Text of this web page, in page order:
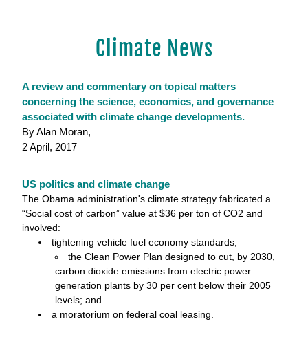
Climate News
A review and commentary on topical matters
concerning the science, economics, and governance
associated with climate change developments.
By Alan Moran,
2 April, 2017
US politics and climate change
The Obama administration's climate strategy fabricated a
“Social cost of carbon” value at $36 per ton of CO2 and
involved:
tightening vehicle fuel economy standards;
the Clean Power Plan designed to cut, by 2030,
carbon dioxide emissions from electric power
generation plants by 30 per cent below their 2005
levels; and
a moratorium on federal coal leasing.